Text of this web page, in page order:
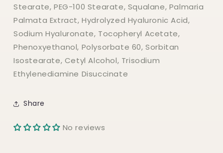
Stearate, PEG-100 Stearate, Squalane, Palmaria
Palmata Extract, Hydrolyzed Hyaluronic Acid,
Sodium Hyaluronate, Tocopheryl Acetate,
Phenoxyethanol, Polysorbate 60, Sorbitan
Isostearate, Cetyl Alcohol, Trisodium
Ethylenediamine Disuccinate
Share
No reviews